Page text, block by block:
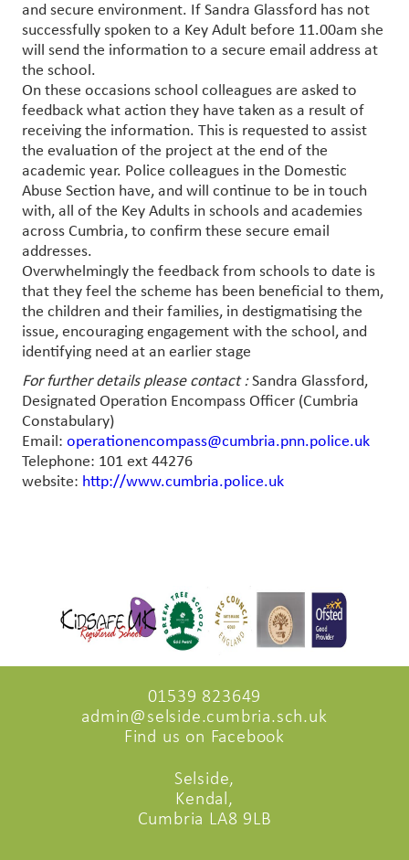
and secure environment. If Sandra Glassford has not
successfully spoken to a Key Adult before 11.00am she
will send the information to a secure email address at
the school.
On these occasions school colleagues are asked to
feedback what action they have taken as a result of
receiving the information. This is requested to assist
the evaluation of the project at the end of the
academic year. Police colleagues in the Domestic
Abuse Section have, and will continue to be in touch
with, all of the Key Adults in schools and academies
across Cumbria, to confirm these secure email
addresses.
Overwhelmingly the feedback from schools to date is
that they feel the scheme has been beneficial to them,
the children and their families, in destigmatising the
issue, encouraging engagement with the school, and
identifying need at an earlier stage
For further details please contact :Sandra Glassford,
Designated Operation Encompass Officer (Cumbria
Constabulary)
Email: operationencompass@cumbria.pnn.police.uk
Telephone: 101 ext 44276
website: http://www.cumbria.police.uk
01539 823649
admin@selside.cumbria.sch.uk
Find us on Facebook
Selside,
Kendal,
Cumbria LA8 9LB